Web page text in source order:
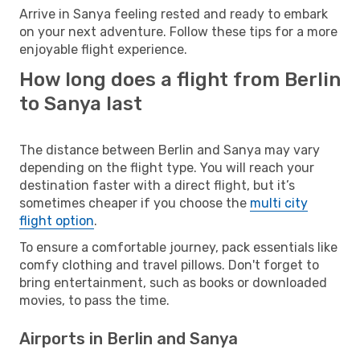
Arrive in Sanya feeling rested and ready to embark
on your next adventure. Follow these tips for a more
enjoyable flight experience.
How long does a flight from Berlin
to Sanya last
The distance between Berlin and Sanya may vary
depending on the flight type. You will reach your
destination faster with a direct flight, but it’s
sometimes cheaper if you choose the multi city
flight option.
To ensure a comfortable journey, pack essentials like
comfy clothing and travel pillows. Don't forget to
bring entertainment, such as books or downloaded
movies, to pass the time.
Airports in Berlin and Sanya